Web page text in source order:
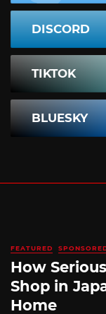
DISCORD
TIKTOK
BLUESKY
FEATURED
How
Shop in
Home